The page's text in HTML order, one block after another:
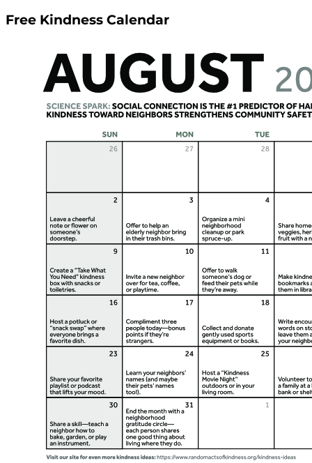
Free Kindness Calendar